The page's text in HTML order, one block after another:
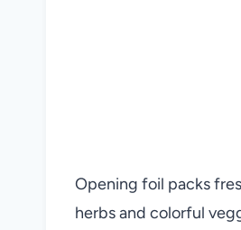
Opening foil packs
herbs and colorful